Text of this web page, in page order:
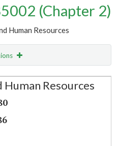
(Chapter 2)
Human Resources
Resources